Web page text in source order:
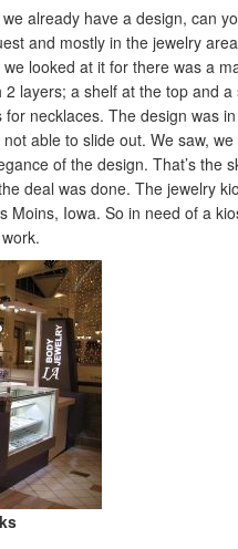
already have a design, can
and mostly in the jewelry
looked at it for there was a
layers; a shelf at the top and
necklaces. The design was
able to slide out. We saw,
of the design. That’s the
deal was done. The jewelry
Moins, Iowa. So in need of a